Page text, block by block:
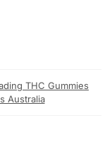
THC Gummies
Australia